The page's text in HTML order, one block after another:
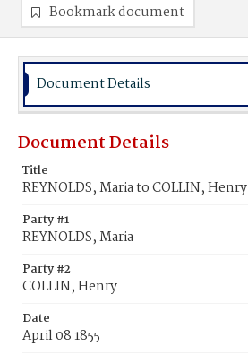
Bookmark document
Document Details
Document Details
Title
REYNOLDS, Maria to COLLIN, Henry
Party #1
REYNOLDS, Maria
Party #2
COLLIN, Henry
Date
April 08 1855